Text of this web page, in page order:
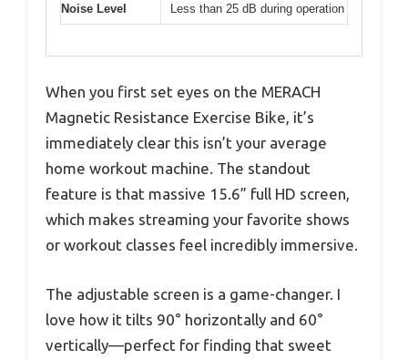
Noise Level Less than 25 dB during operation
When you first set eyes on the MERACH
Magnetic Resistance Exercise Bike, it’s
immediately clear this isn’t your average
home workout machine. The standout
feature is that massive 15.6” full HD screen,
which makes streaming your favorite shows
or workout classes feel incredibly immersive.
The adjustable screen is a game-changer. I
love how it tilts 90° horizontally and 60°
vertically—perfect for finding that sweet